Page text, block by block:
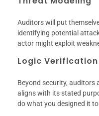
Auditors will put
identifying potential
actor might exploit
Logic Verification
Beyond security,
aligns with its stated
do what you designed it to